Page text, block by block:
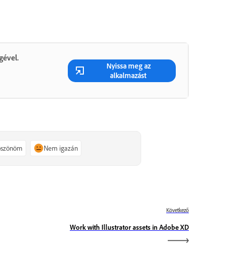
Nyissa meg az
alkalmazást
Nem igazán
Következő
Work with Illustrator assets in Adobe XD